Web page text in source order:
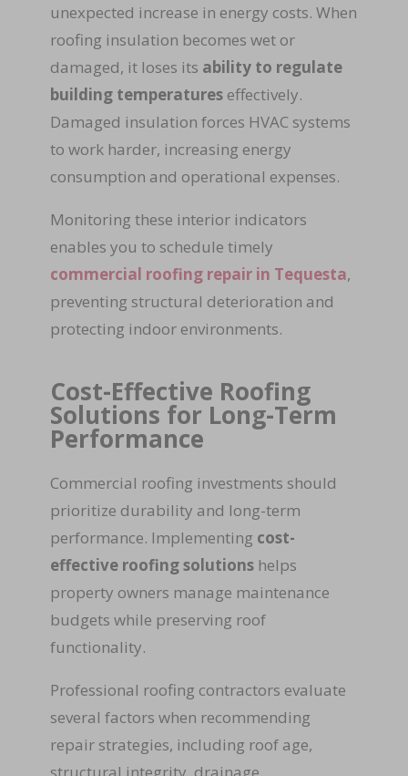
unexpected increase in energy costs. When
roofing insulation becomes wet or
damaged, it loses its ability to regulate
building temperatures effectively.
Damaged insulation forces HVAC systems
to work harder, increasing energy
consumption and operational expenses.
Monitoring these interior indicators
enables you to schedule timely
commercial roofing repair in Tequesta,
preventing structural deterioration and
protecting indoor environments.
Cost-Effective Roofing
Solutions for Long-Term
Performance
Commercial roofing investments should
prioritize durability and long-term
performance. Implementing cost-
effective roofing solutionshelps
property owners manage maintenance
budgets while preserving roof
functionality.
Professional roofing contractors evaluate
several factors when recommending
repair strategies, including roof age,
structural integrity, drainage